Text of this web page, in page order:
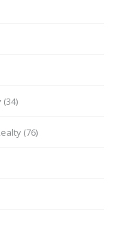
(34)
(76)